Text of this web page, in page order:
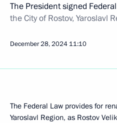
The President signed
the City of Rostov, Yaroslavl
December 28, 2024 11:10
The Federal Law provides for
Yaroslavl Region, as Rostov